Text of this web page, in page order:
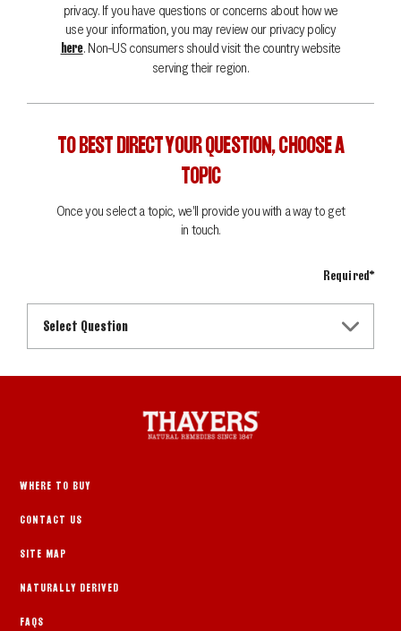
privacy. If you have questions or concerns about how we
use your information, you may review our privacy policy
here. Non-US consumers should visit the country website
serving their region.
TO BEST DIRECT YOUR QUESTION, CHOOSE A
TOPIC
Once you select a topic, we'll provide you with a way to get
in touch.
Required*
WHERE TO BUY
CONTACT US
SITE MAP
NATURALLY DERIVED
FAQS